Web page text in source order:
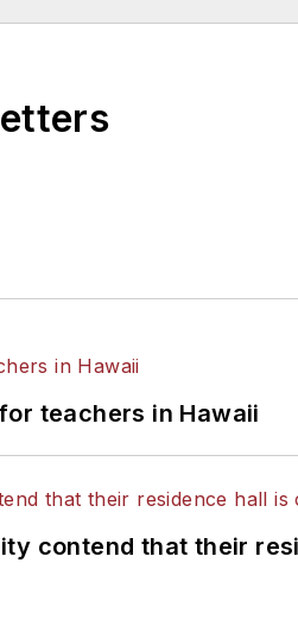
teachers in Hawaii
contend that their